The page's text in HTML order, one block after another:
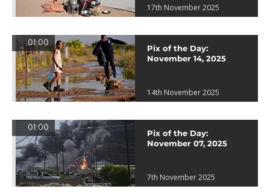
17th November 2025
01:00
Pix of the Day:
November 14, 2025
14th November 2025
01:00
Pix of the Day:
November 07, 2025
7th November 2025